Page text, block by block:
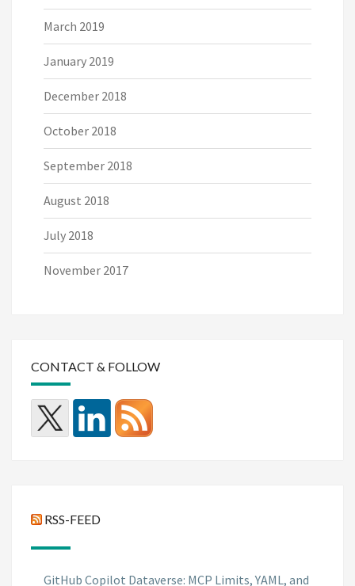
March 2019
January 2019
December 2018
October 2018
September 2018
August 2018
July 2018
November 2017
CONTACT & FOLLOW
RSS-FEED
GitHub Copilot Dataverse: MCP Limits, YAML, and